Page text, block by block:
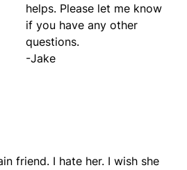
helps. Please let me know
if you have any other
questions.
-Jake
friend. I hate her. I wish she